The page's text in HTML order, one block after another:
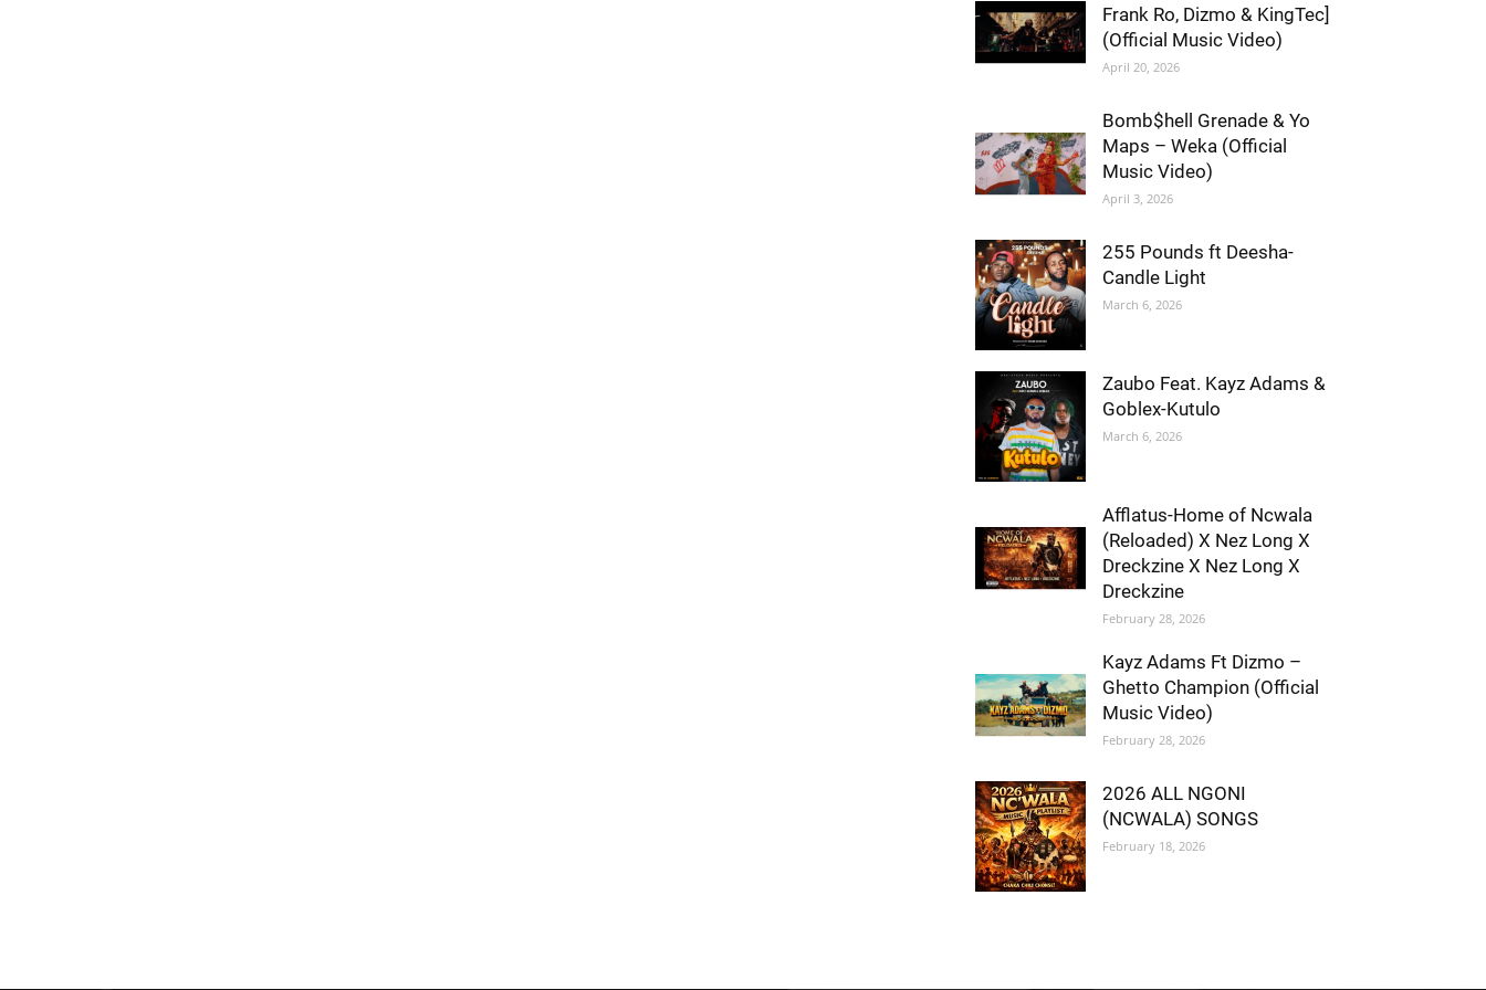
Frank Ro, Dizmo & KingTec]
(Official Music Video)
April 20, 2026
Bomb$hell Grenade & Yo
Maps – Weka (Official
Music Video)
April 3, 2026
255 Pounds ft Deesha-
Candle Light
March 6, 2026
Zaubo Feat. Kayz Adams &
Goblex-Kutulo
March 6, 2026
Afflatus-Home of Ncwala
(Reloaded) X Nez Long X
Dreckzine X Nez Long X
Dreckzine
February 28, 2026
Kayz Adams Ft Dizmo –
Ghetto Champion (Official
Music Video)
February 28, 2026
2026 ALL NGONI
(NCWALA) SONGS
February 18, 2026